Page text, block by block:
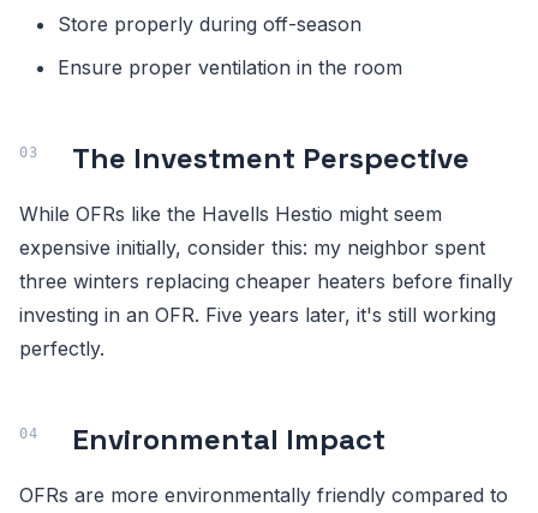
Store properly during off-season
Ensure proper ventilation in the room
The Investment Perspective
While OFRs like the Havells Hestio might seem
expensive initially, consider this: my neighbor spent
three winters replacing cheaper heaters before finally
investing in an OFR. Five years later, it's still working
perfectly.
Environmental Impact
OFRs are more environmentally friendly compared to